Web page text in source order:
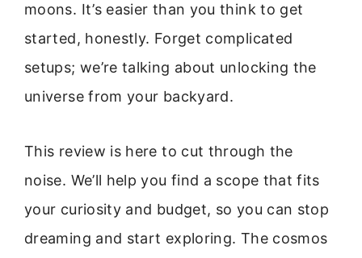
moons. It’s easier than you think to get
started, honestly. Forget complicated
setups; we’re talking about unlocking the
universe from your backyard.
This review is here to cut through the
noise. We’ll help you find a scope that fits
your curiosity and budget, so you can stop
dreaming and start exploring. The cosmos